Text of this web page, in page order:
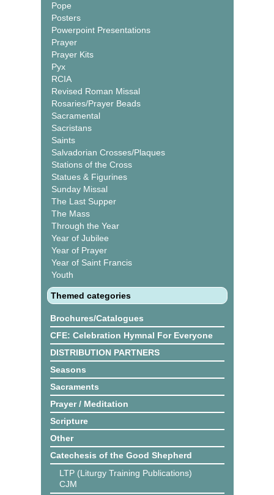
Pope
Posters
Powerpoint Presentations
Prayer
Prayer Kits
Pyx
RCIA
Revised Roman Missal
Rosaries/Prayer Beads
Sacramental
Sacristans
Saints
Salvadorian Crosses/Plaques
Stations of the Cross
Statues & Figurines
Sunday Missal
The Last Supper
The Mass
Through the Year
Year of Jubilee
Year of Prayer
Year of Saint Francis
Youth
Themed categories
Brochures/Catalogues
CFE: Celebration Hymnal For Everyone
DISTRIBUTION PARTNERS
Seasons
Sacraments
Prayer / Meditation
Scripture
Other
Catechesis of the Good Shepherd
LTP (Liturgy Training Publications)
CJM